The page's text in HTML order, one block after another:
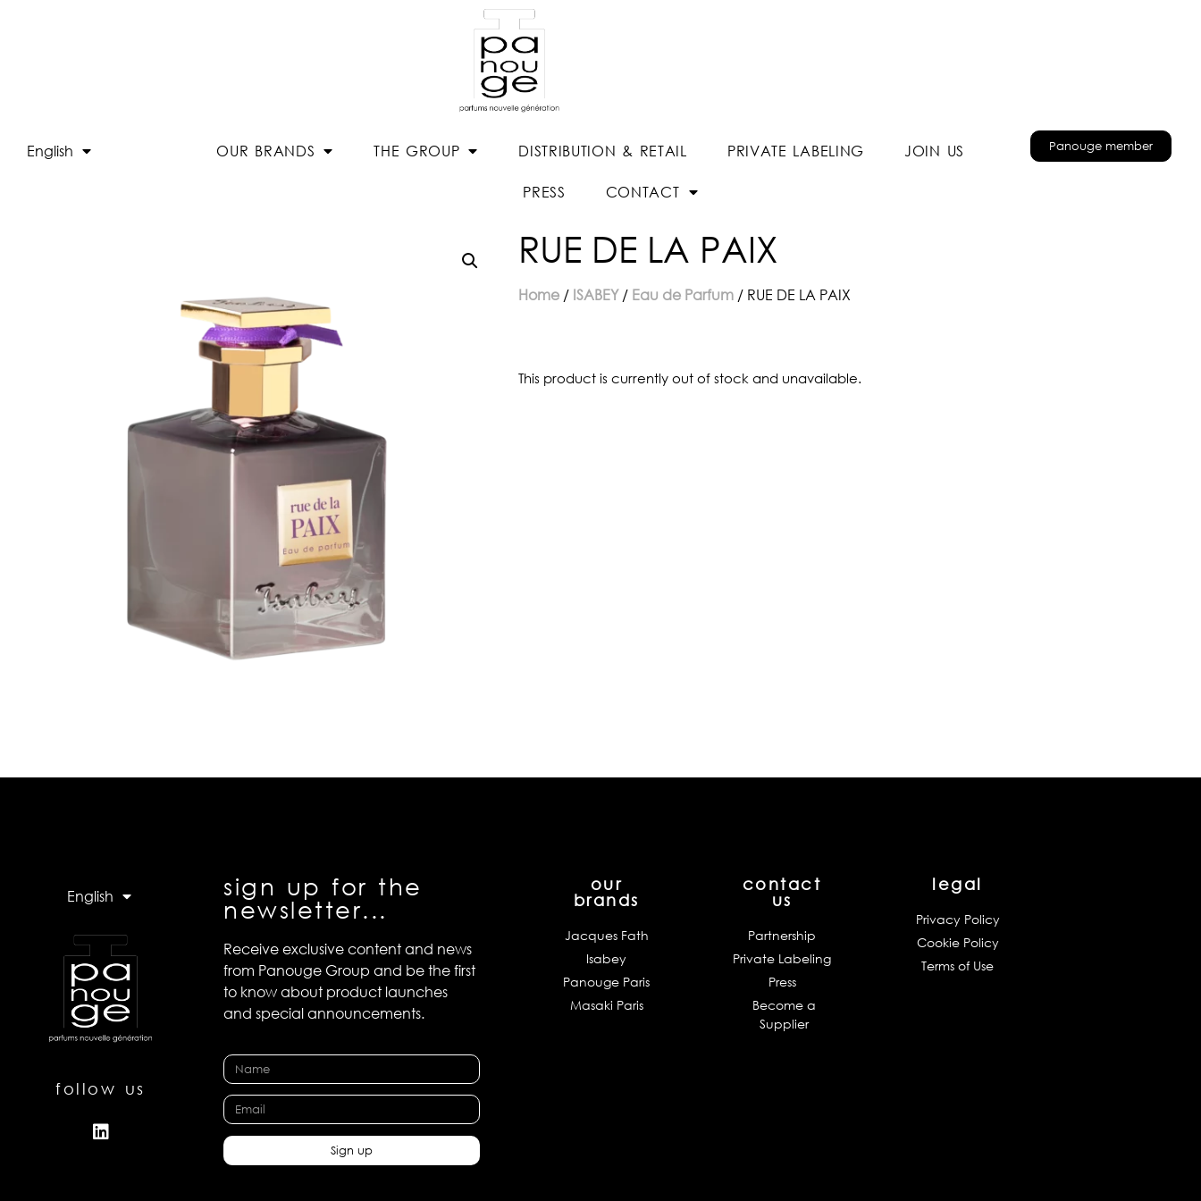
English OUR BRANDS THE GROUP DISTRIBUTION & RETAIL PRIVATE LABELING JOIN US
PRESS CONTACT
Panouge member
RUE DE LA PAIX
Home / ISABEY/ Eau de Parfum / RUE DE LA PAIX
This product is currently out of stock and unavailable.
English
follow us
sign up for the
newsletter...
Receive exclusive content and news
from Panouge Group and be the first
to know about product launches
and special announcements.
Sign up
our
brands
Jacques Fath
Isabey
Panouge Paris
Masaki Paris
contact
us
Partnership
Private Labeling
Press
Become a
Supplier
legal
Privacy Policy
Cookie Policy
Terms of Use